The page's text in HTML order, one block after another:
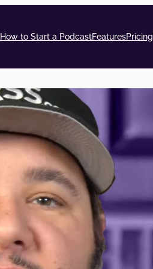
How to Start a PodcastFeaturesPricing